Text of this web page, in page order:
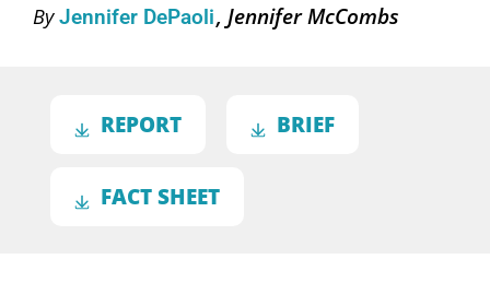
ByJennifer DePaoli Jennifer McCombs
REPORT BRIEF
FACT SHEET